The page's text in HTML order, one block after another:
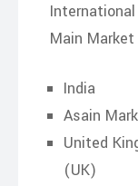
Main
India
Asain
United
(UK)